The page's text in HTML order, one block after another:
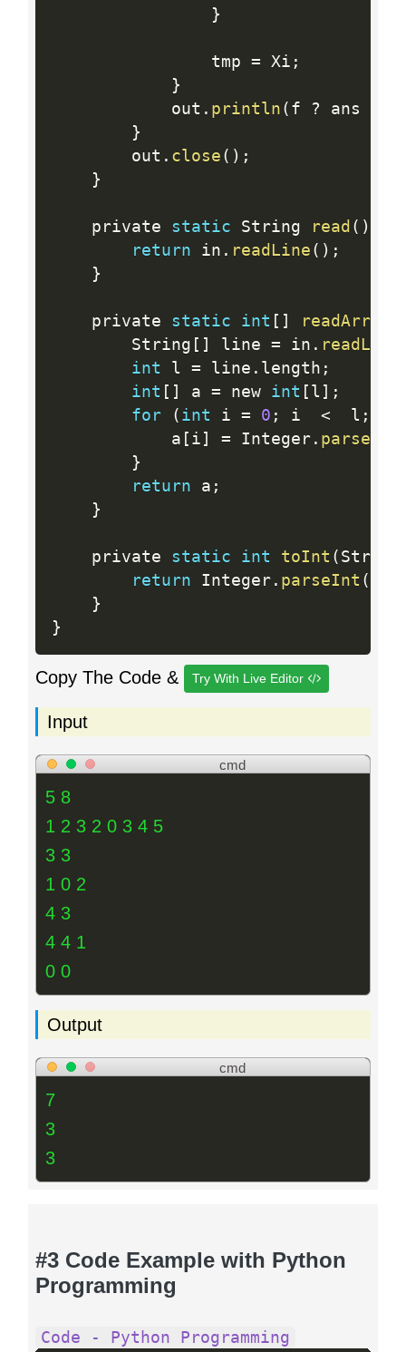
}
                tmp
= Xi ;
}
            out
. println ( f ? ans
}
        out
. close ( ) ;
}
    private
static String read ( )
return in . readLine ( ) ;
}
    private
static int [ ] readArray
        String
[ ] line = in . readLine
int l = line . length ;
int [ ] a = new int [ l ] ;
for
( int i = 0 ; i <
  l
;
            a
[ i ] = Integer. parseInt
}
return a ;
}
    private
static int toInt ( String
return Integer. parseInt (
}
}
Copy The Code & Try With Live Editor
Input
cmd
5 8
1 2 3 2 0 3 4 5
3 3
1 0 2
4 3
4 4 1
0 0
Output
cmd
7
3
3
#3 Code Example with Python
Programming
Code - Python Programming